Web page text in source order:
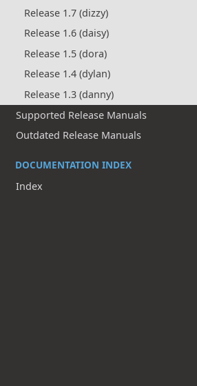
Release 1.7 (dizzy)
Release 1.6 (daisy)
Release 1.5 (dora)
Release 1.4 (dylan)
Release 1.3 (danny)
Supported Release Manuals
Outdated Release Manuals
DOCUMENTATION INDEX
Index